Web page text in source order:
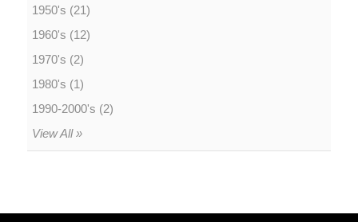
1950's (21)
1960's (12)
1970's (2)
1980's (1)
1990-2000's (2)
View All »